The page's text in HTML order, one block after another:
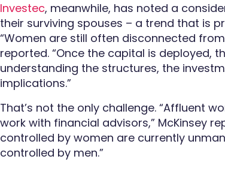
Investec, meanwhile, has noted a
their surviving spouses – a trend that is
“Women are still often disconnected
reported. “Once the capital is deployed,
understanding the structures, the
implications.”
That’s not the only challenge. “Affluent
work with financial advisors,” McKinsey
controlled by women are currently
controlled by men.”